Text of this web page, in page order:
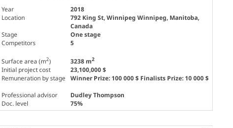
Year
2018
Location
792 King St, Winnipeg Winnipeg, Manitoba,
Canada
Stage
One stage
Competitors
5
Surface area (m2) 3238 m2
Initial project cost
23,100,000 $
Remuneration by stage
Winner Prize: 100 000 $ Finalists Prize: 10 000 $
Professional advisor
Dudley Thompson
Doc. level
75%